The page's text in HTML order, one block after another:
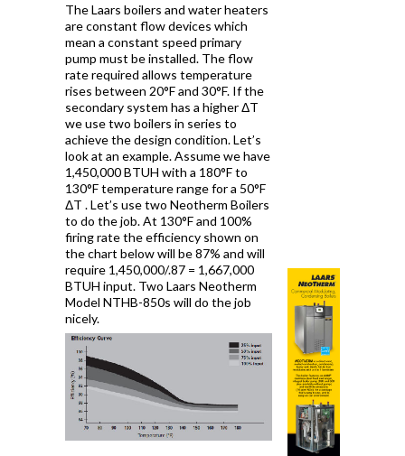
The Laars boilers and water heaters
are constant flow devices which
mean a constant speed primary
pump must be installed. The flow
rate required allows temperature
rises between 20°F and 30°F. If the
secondary system has a higher ΔT
we use two boilers in series to
achieve the design condition. Let’s
look at an example. Assume we have
1,450,000 BTUH with a 180°F to
130°F temperature range for a 50°F
ΔT . Let’s use two Neotherm Boilers
to do the job. At 130°F and 100%
firing rate the efficiency shown on
the chart below will be 87% and will
require 1,450,000/.87 = 1,667,000
BTUH input. Two Laars Neotherm
Model NTHB-850s will do the job
nicely.